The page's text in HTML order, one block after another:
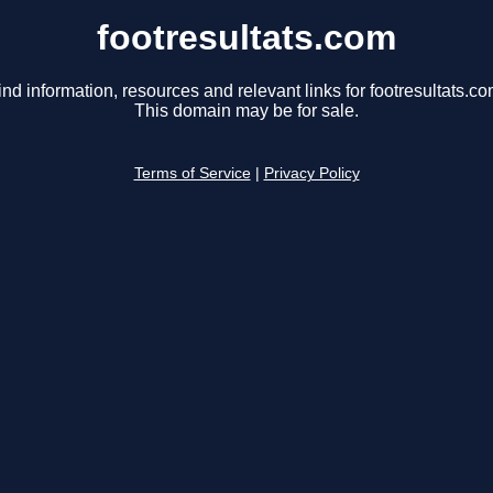
footresultats.com
information, resources and relevant links for
This domain may be for sale.
Terms of Service Privacy Policy